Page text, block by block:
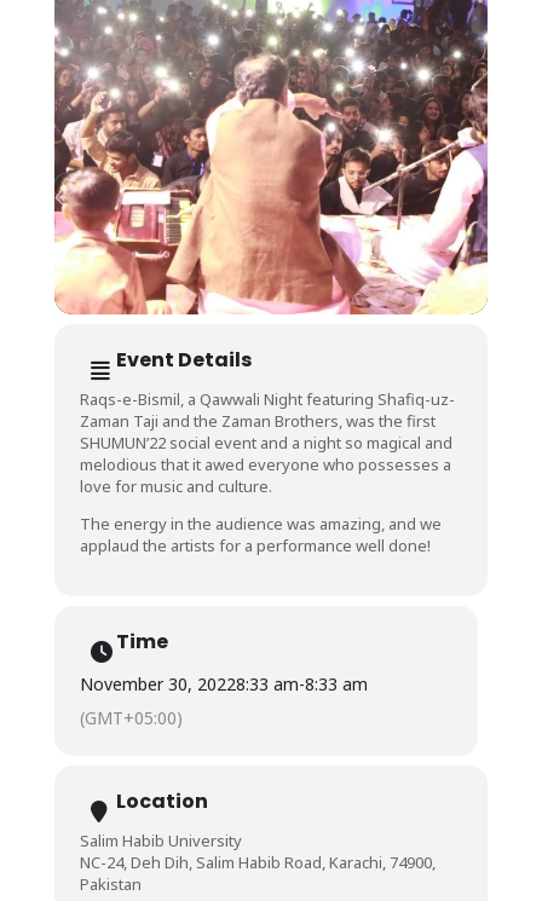
Event Details
Raqs-e-Bismil, a Qawwali Night featuring Shafiq-uz-
Zaman Taji and the Zaman Brothers, was the first
SHUMUN’22 social event and a night so magical and
melodious that it awed everyone who possesses a
love for music and culture.
The energy in the audience was amazing, and we
applaud the artists for a performance well done!
Time
November 30, 20228:33 am-8:33 am
(GMT+05:00)
Location
Salim Habib University
NC-24, Deh Dih, Salim Habib Road, Karachi, 74900,
Pakistan